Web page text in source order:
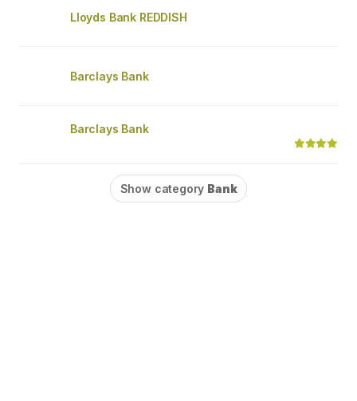
Lloyds Bank REDDISH
Barclays Bank
Barclays Bank
Show category Bank